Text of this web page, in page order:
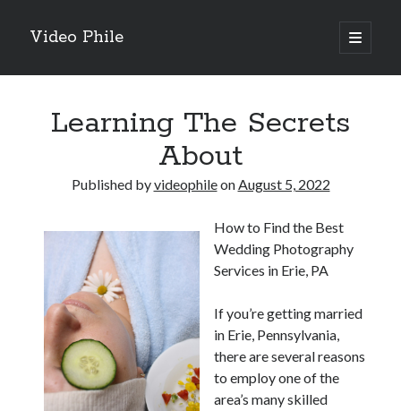
Video Phile
open
primary
Sidebar
Trueblue Casino _ nationaal Nederlands gebied Play Now
Filipplay Casino Intrigue Et Logiciel Informatique Fournisseur —
territoire national français Claim Bonus
Tabuler Soutenir Et Tenir Marchand marché français Play for Real
Archives
Learning The Secrets
About
Published byvideophileonAugust 5, 2022
How to Find the Best
Wedding Photography
Services in Erie, PA
If you’re getting married
in Erie, Pennsylvania,
there are several reasons
to employ one of the
area’s many skilled